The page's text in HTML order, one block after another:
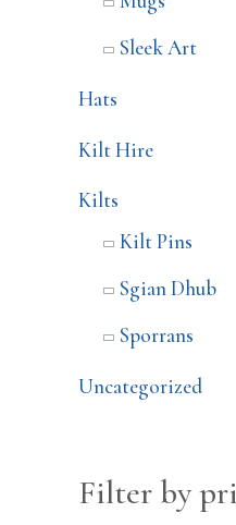
Sleek Art
Hats
Kilt Hire
Kilts
Kilt Pins
Sgian Dhub
Sporrans
Uncategorized
Filter by